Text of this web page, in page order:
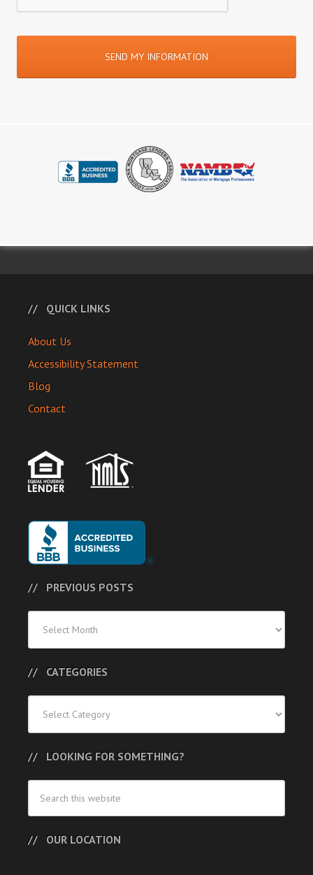
QUICK LINKS
About Us
Accessibility Statement
Blog
Contact
PREVIOUS POSTS
Posts
CATEGORIES
LOOKING FOR SOMETHING?
OUR LOCATION